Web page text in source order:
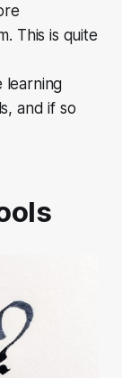
This is quite
learning
and if so